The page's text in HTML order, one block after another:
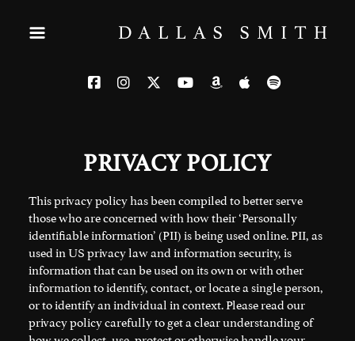
PRIVACY POLICY
This privacy policy has been compiled to better serve
those who are concerned with how their ‘Personally
identifiable information’ (PII) is being used online. PII, as
used in US privacy law and information security, is
information that can be used on its own or with other
information to identify, contact, or locate a single person,
or to identify an individual in context. Please read our
privacy policy carefully to get a clear understanding of